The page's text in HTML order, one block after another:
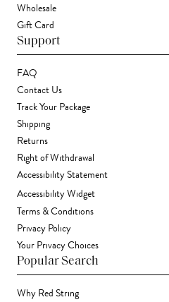
Wholesale
Gift Card
Support
FAQ
Contact Us
Track Your Package
Shipping
Returns
Right of Withdrawal
Accessibility Statement
Accessibility Widget
Terms & Conditions
Privacy Policy
Your Privacy Choices
Popular Search
Why Red String